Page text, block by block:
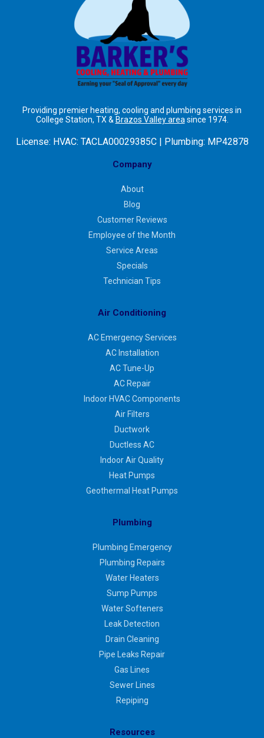
Providing premier heating, cooling and plumbing services in
College Station, TX & Brazos Valley area since 1974.
License: HVAC: TACLA00029385C | Plumbing: MP42878
Company
About
Blog
Customer Reviews
Employee of the Month
Service Areas
Specials
Technician Tips
Air Conditioning
AC Emergency Services
AC Installation
AC Tune-Up
AC Repair
Indoor HVAC Components
Air Filters
Ductwork
Ductless AC
Indoor Air Quality
Heat Pumps
Geothermal Heat Pumps
Plumbing
Plumbing Emergency
Plumbing Repairs
Water Heaters
Sump Pumps
Water Softeners
Leak Detection
Drain Cleaning
Pipe Leaks Repair
Gas Lines
Sewer Lines
Repiping
Resources